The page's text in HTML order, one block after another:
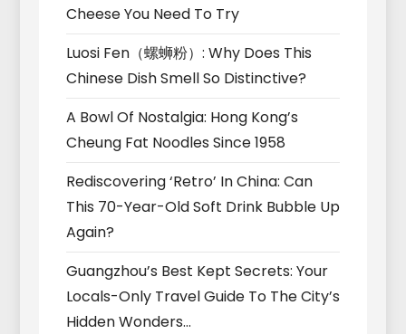
Cheese You Need To Try
Luosi Fen（螺蛳粉）: Why Does This
Chinese Dish Smell So Distinctive?
A Bowl Of Nostalgia: Hong Kong’s
Cheung Fat Noodles Since 1958
Rediscovering ‘Retro’ In China: Can
This 70-Year-Old Soft Drink Bubble Up
Again?
Guangzhou’s Best Kept Secrets: Your
Locals-Only Travel Guide To The City’s
Hidden Wonders…